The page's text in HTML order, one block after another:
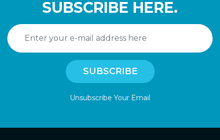
SUBSCRIBE HERE.
Unsubscribe Your Email